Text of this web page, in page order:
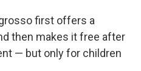
first offers a
then makes it free after
— but only for children